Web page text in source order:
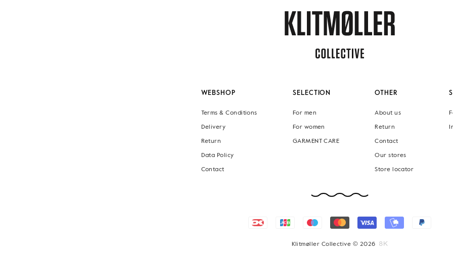
WEBSHOP
Terms & Conditions
Delivery
Return
Data Policy
Contact
SELECTION
For men
For women
GARMENT CARE
OTHER
About us
Return
Contact
Our stores
Store locator
Klitmøller Collective © 2026